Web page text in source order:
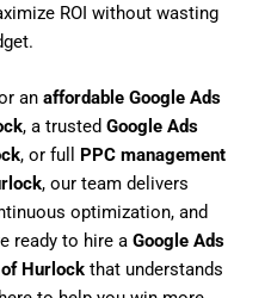
ROI without wasting
an affordable Google Ads
, a trusted Google Ads
, or full PPC management
, our team delivers
optimization, and
ready to hire a Google Ads
Hurlockthat understands